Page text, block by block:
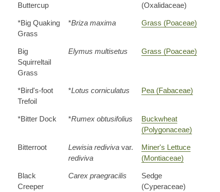
Buttercup
(Oxalidaceae)
*Big Quaking
Grass
*Briza maxima Grass (Poaceae)
Big
Squirreltail
Grass
Elymus multisetus Grass (Poaceae)
*Bird's-foot
Trefoil
*Lotus corniculatus Pea (Fabaceae)
*Bitter Dock *Rumex obtusifolius
Buckwheat
(Polygonaceae)
Bitterroot Lewisia rediviva var.
rediviva
Miner's Lettuce
(Montiaceae)
Black
Creeper
Carex praegracilis
Sedge
(Cyperaceae)